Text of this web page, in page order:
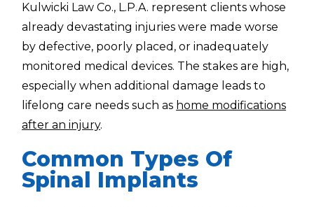
Kulwicki Law Co., L.P.A. represent clients whose
already devastating injuries were made worse
by defective, poorly placed, or inadequately
monitored medical devices. The stakes are high,
especially when additional damage leads to
lifelong care needs such as home modifications
after an injury.
Common Types Of
Spinal Implants